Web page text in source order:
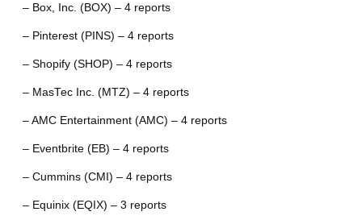
– Box, Inc. (BOX) – 4 reports
– Pinterest (PINS) – 4 reports
– Shopify (SHOP) – 4 reports
– MasTec Inc. (MTZ) – 4 reports
– AMC Entertainment (AMC) – 4 reports
– Eventbrite (EB) – 4 reports
– Cummins (CMI) – 4 reports
– Equinix (EQIX) – 3 reports